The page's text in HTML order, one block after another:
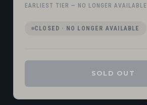
EARLIEST TIER — NO LONGER AVAILABLE
CLOSED · NO LONGER AVAILABLE
SOLD OUT